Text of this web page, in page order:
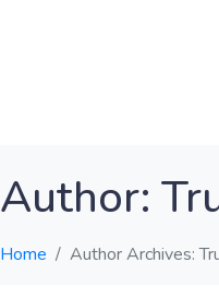
Author:
Home Author Archives: